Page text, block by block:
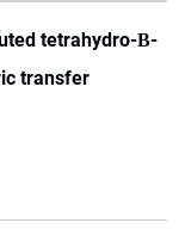
tetrahydro-Β-
transfer